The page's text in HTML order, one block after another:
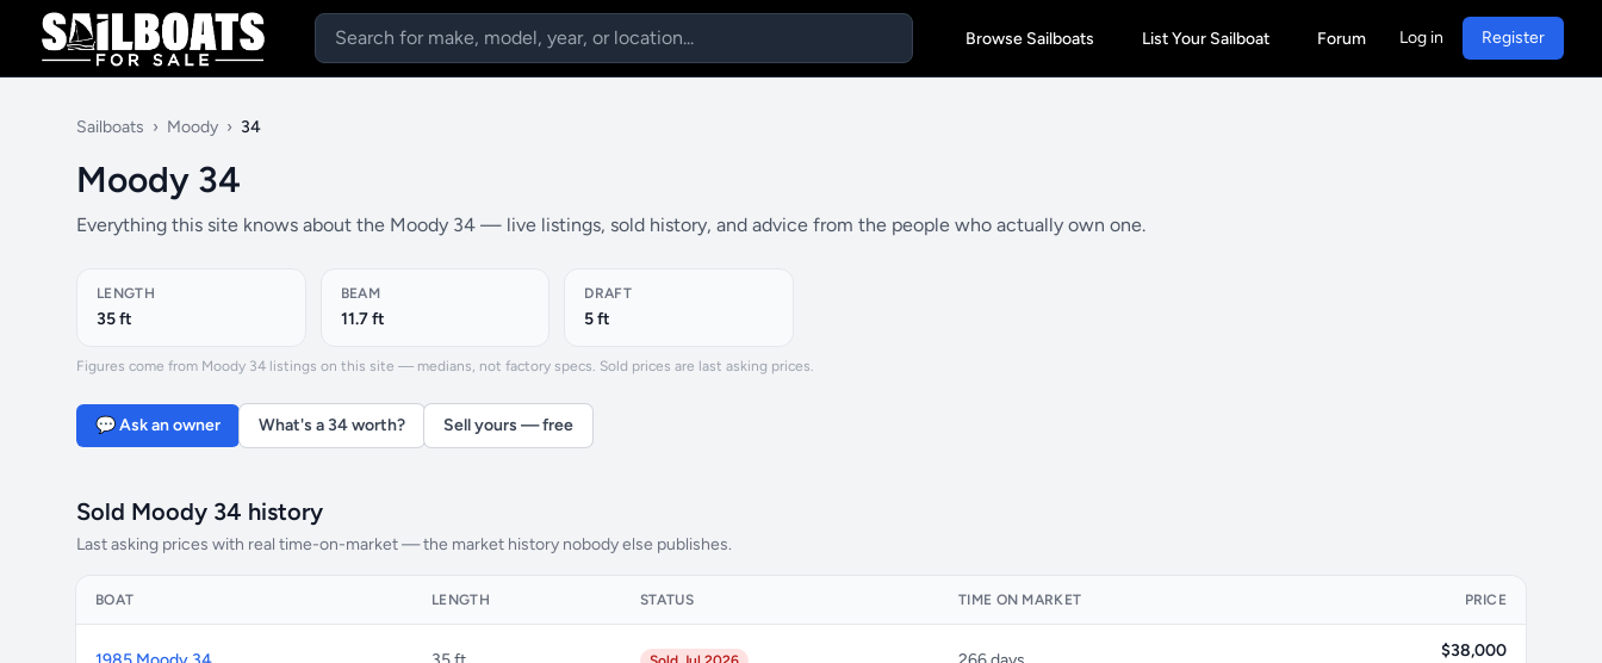
Browse Sailboats List Your Sailboat Forum Log in Register
Sailboats › Moody › 34
Moody 34
Everything this site knows about the Moody 34 — live listings, sold history, and advice from the people who actually own one.
LENGTH
35 ft
BEAM
11.7 ft
DRAFT
5 ft
Figures come from Moody 34 listings on this site — medians, not factory specs. Sold prices are last asking prices.
💬 Ask an owner What's a 34 worth? Sell yours — free
Sold Moody 34 history
Last asking prices with real time-on-market — the market history nobody else publishes.
BOAT LENGTH STATUS TIME ON MARKET PRICE
$38,000